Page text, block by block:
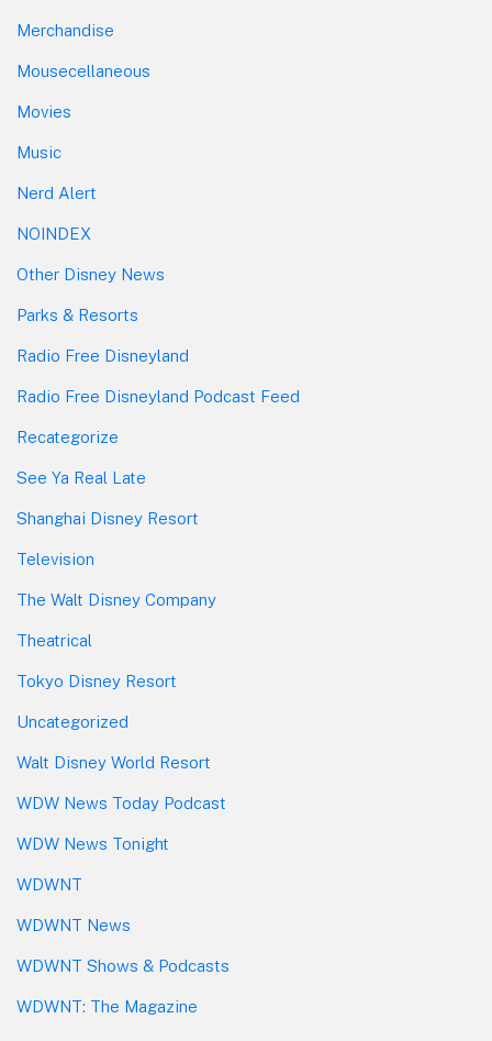
Merchandise
Mousecellaneous
Movies
Music
Nerd Alert
NOINDEX
Other Disney News
Parks & Resorts
Radio Free Disneyland
Radio Free Disneyland Podcast Feed
Recategorize
See Ya Real Late
Shanghai Disney Resort
Television
The Walt Disney Company
Theatrical
Tokyo Disney Resort
Uncategorized
Walt Disney World Resort
WDW News Today Podcast
WDW News Tonight
WDWNT
WDWNT News
WDWNT Shows & Podcasts
WDWNT: The Magazine